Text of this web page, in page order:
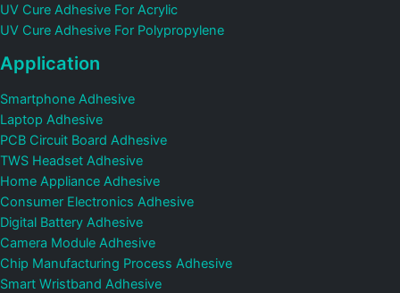
UV Cure Adhesive For Acrylic
UV Cure Adhesive For Polypropylene
Application
Smartphone Adhesive
Laptop Adhesive
PCB Circuit Board Adhesive
TWS Headset Adhesive
Home Appliance Adhesive
Consumer Electronics Adhesive
Digital Battery Adhesive
Camera Module Adhesive
Chip Manufacturing Process Adhesive
Smart Wristband Adhesive